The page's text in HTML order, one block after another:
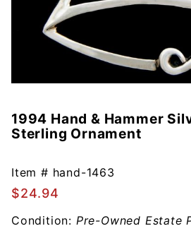
Purchase
1994
Hammer
Silver
Bells
Sterling
1994 Hand & Hammer
Sterling Ornament
Item # hand-1463
$24.94
Condition: Pre-Owned Estate